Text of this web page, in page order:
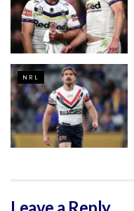
NRL